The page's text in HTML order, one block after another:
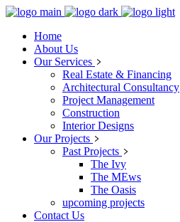
Home
About Us
Our Services
Real Estate & Financing
Architectural Consultancy
Project Management
Construction
Interior Designs
Our Projects
Past Projects
The Ivy
The MEws
The Oasis
upcoming projects
Contact Us